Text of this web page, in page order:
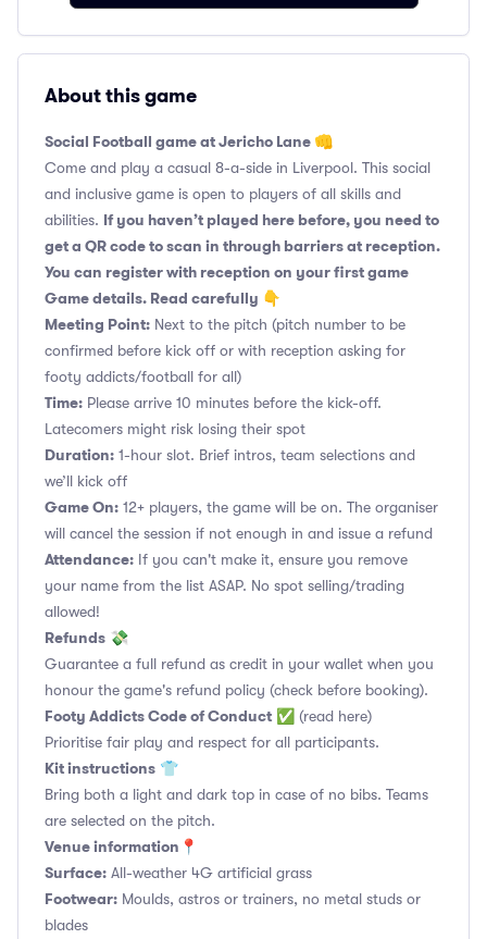
About this game
Social Football game at Jericho Lane 👊
Come and play a casual 8-a-side in Liverpool. This social
and inclusive game is open to players of all skills and
abilities. If you haven’t played here before, you need to
get a QR code to scan in through barriers at reception.
You can register with reception on your first game
Game details. Read carefully 👇
Meeting Point: Next to the pitch (pitch number to be
confirmed before kick off or with reception asking for
footy addicts/football for all)
Time: Please arrive 10 minutes before the kick-off.
Latecomers might risk losing their spot
Duration: 1-hour slot. Brief intros, team selections and
we’ll kick off
Game On: 12+ players, the game will be on. The organiser
will cancel the session if not enough in and issue a refund
Attendance: If you can't make it, ensure you remove
your name from the list ASAP. No spot selling/trading
allowed!
Refunds 💸
Guarantee a full refund as credit in your wallet when you
honour the game's refund policy (check before booking).
Footy Addicts Code of Conduct ✅ (read here)
Prioritise fair play and respect for all participants.
Kit instructions 👕
Bring both a light and dark top in case of no bibs. Teams
are selected on the pitch.
Venue information📍
Surface: All-weather 4G artificial grass
Footwear: Moulds, astros or trainers, no metal studs or
blades